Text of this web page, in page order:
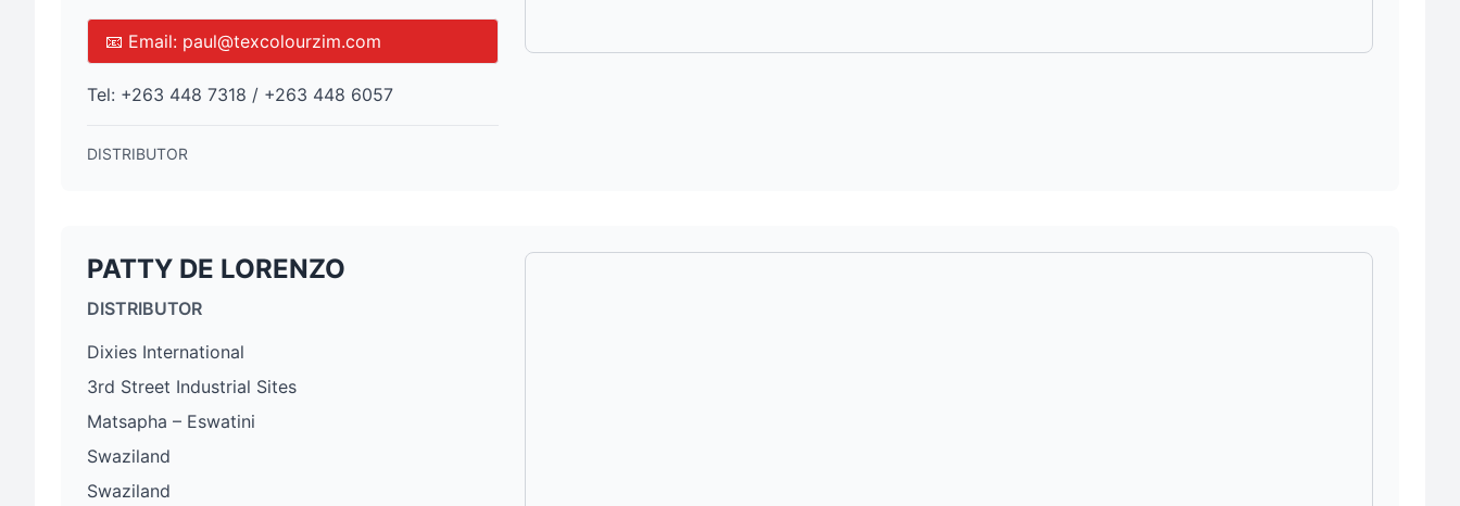
📧 Email: paul@texcolourzim.com
Tel: +263 448 7318 / +263 448 6057
DISTRIBUTOR
PATTY DE LORENZO
DISTRIBUTOR
Dixies International
3rd Street Industrial Sites
Matsapha – Eswatini
Swaziland
Swaziland